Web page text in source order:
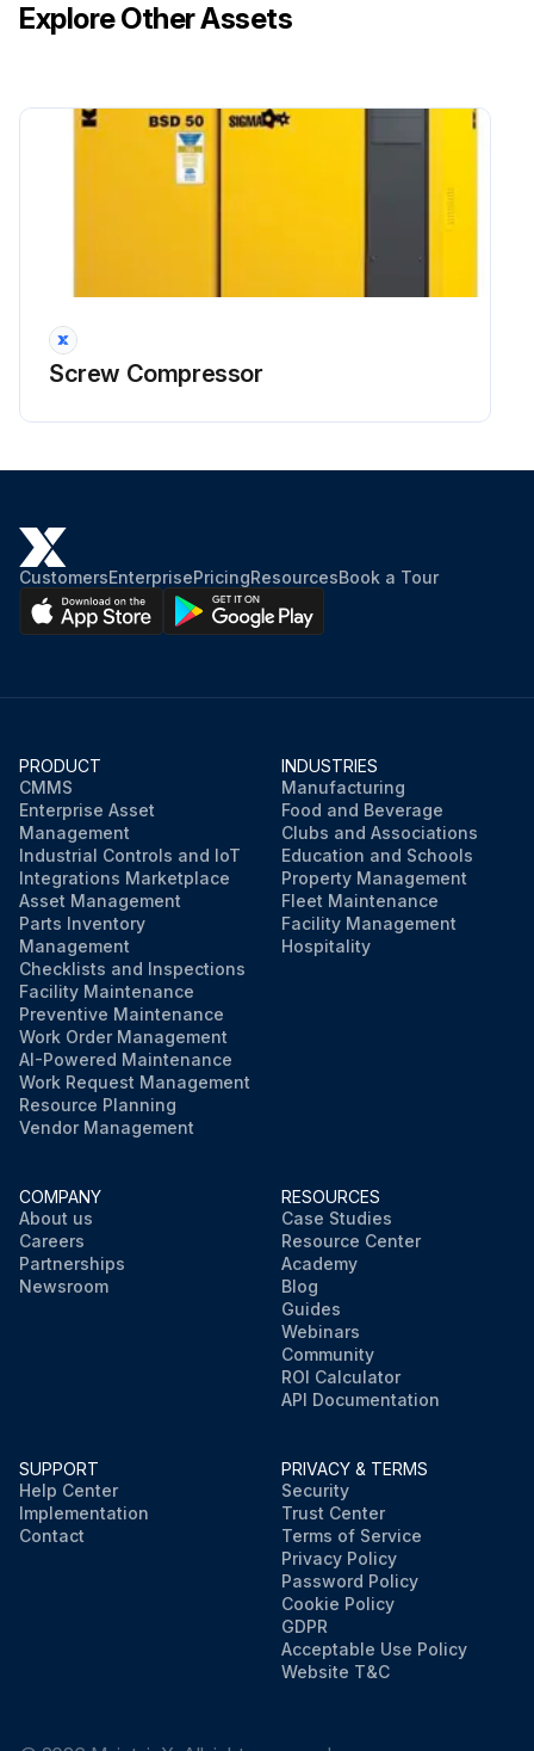
Explore Other Assets
Screw Compressor
CustomersEnterprisePricingResourcesBook a Tour
PRODUCT
CMMS
Enterprise Asset
Management
Industrial Controls and IoT
Integrations Marketplace
Asset Management
Parts Inventory
Management
Checklists and Inspections
Facility Maintenance
Preventive Maintenance
Work Order Management
AI-Powered Maintenance
Work Request Management
Resource Planning
Vendor Management
INDUSTRIES
Manufacturing
Food and Beverage
Clubs and Associations
Education and Schools
Property Management
Fleet Maintenance
Facility Management
Hospitality
COMPANY
About us
Careers
Partnerships
Newsroom
RESOURCES
Case Studies
Resource Center
Academy
Blog
Guides
Webinars
Community
ROI Calculator
API Documentation
SUPPORT
Help Center
Implementation
Contact
PRIVACY & TERMS
Security
Trust Center
Terms of Service
Privacy Policy
Password Policy
Cookie Policy
GDPR
Acceptable Use Policy
Website T&C